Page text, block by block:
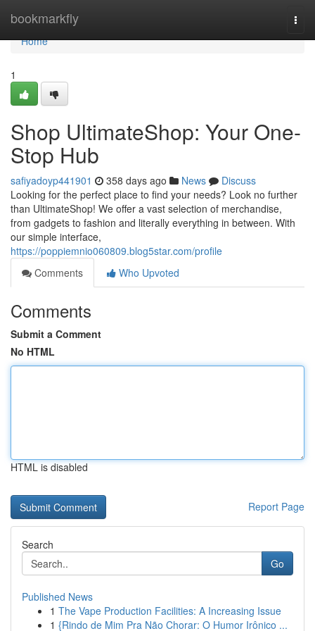
bookmarkfly
Home
Home
1
Shop UltimateShop: Your One-
Stop Hub
safiyadoyp441901 358 days ago News
Discuss
Looking for the perfect place to find your needs? Look no further
than UltimateShop! We offer a vast selection of merchandise,
from gadgets to fashion and literally everything in between. With
our simple interface,
https://poppiemnio060809.blog5star.com/profile
Comments
Who Upvoted
Comments
Submit a Comment
No HTML
HTML is disabled
Report Page
Search
Go
Published News
1 The Vape Production Facilities: A Increasing Issue
1 {Rindo de Mim Pra Não Chorar: O Humor Irônico ...